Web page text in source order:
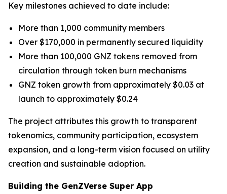
Key milestones achieved to date include:
More than 1,000 community members
Over $170,000 in permanently secured liquidity
More than 100,000 GNZ tokens removed from
circulation through token burn mechanisms
GNZ token growth from approximately $0.03 at
launch to approximately $0.24
The project attributes this growth to transparent
tokenomics, community participation, ecosystem
expansion, and a long-term vision focused on utility
creation and sustainable adoption.
Building the GenZVerse Super App